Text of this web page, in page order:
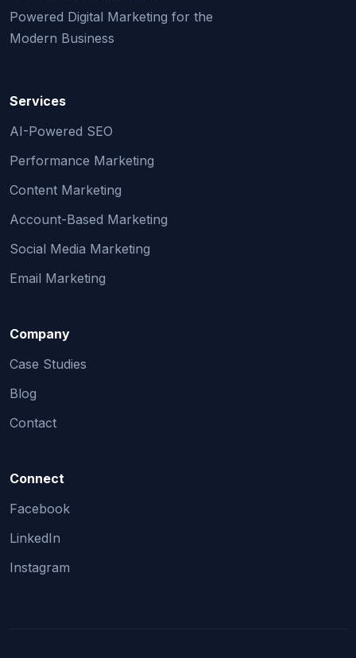
Powered Digital Marketing for the
Modern Business
Services
AI-Powered SEO
Performance Marketing
Content Marketing
Account-Based Marketing
Social Media Marketing
Email Marketing
Company
Case Studies
Blog
Contact
Connect
Facebook
LinkedIn
Instagram